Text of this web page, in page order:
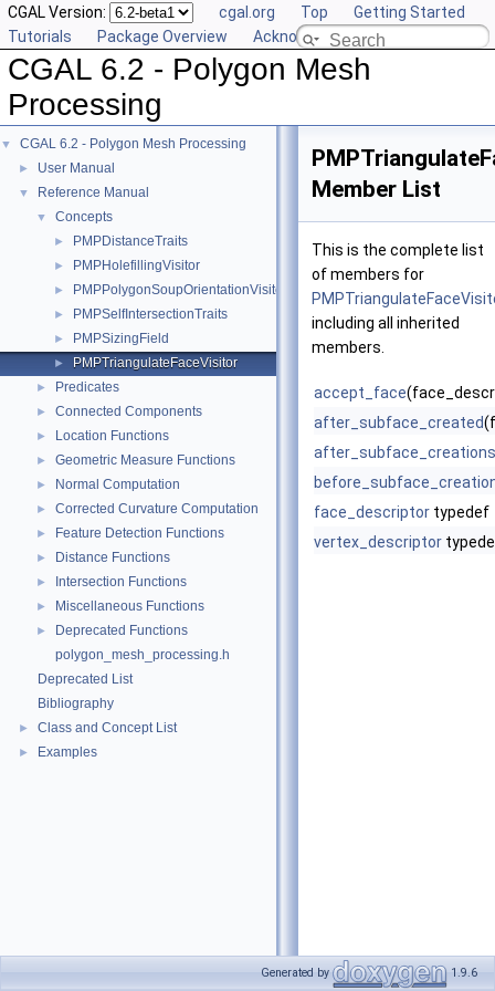
CGAL Version: cgal.org Top
Getting Started
Tutorials
Package Overview Acknowledging CGAL
CGAL 6.2 - Polygon Mesh
Processing
▼ CGAL 6.2 - Polygon Mesh Processing
► User Manual
▼ Reference Manual
▼ Concepts
► PMPDistanceTraits
► PMPHolefillingVisitor
► PMPPolygonSoupOrientationVisitor
► PMPSelfIntersectionTraits
► PMPSizingField
► PMPTriangulateFaceVisitor
► Predicates
► Connected Components
► Location Functions
► Geometric Measure Functions
► Normal Computation
► Corrected Curvature Computation
► Feature Detection Functions
► Distance Functions
► Intersection Functions
► Miscellaneous Functions
►
Deprecated Functions
polygon_mesh_processing.h
Deprecated List
Bibliography
► Class and Concept List
► Examples
Member List
This is the complete list
of members for
including all inherited
members.
accept_face
after_subface_created
after_subface_creations
face_descriptor typedef
vertex_descriptor
Generated by 1.9.6